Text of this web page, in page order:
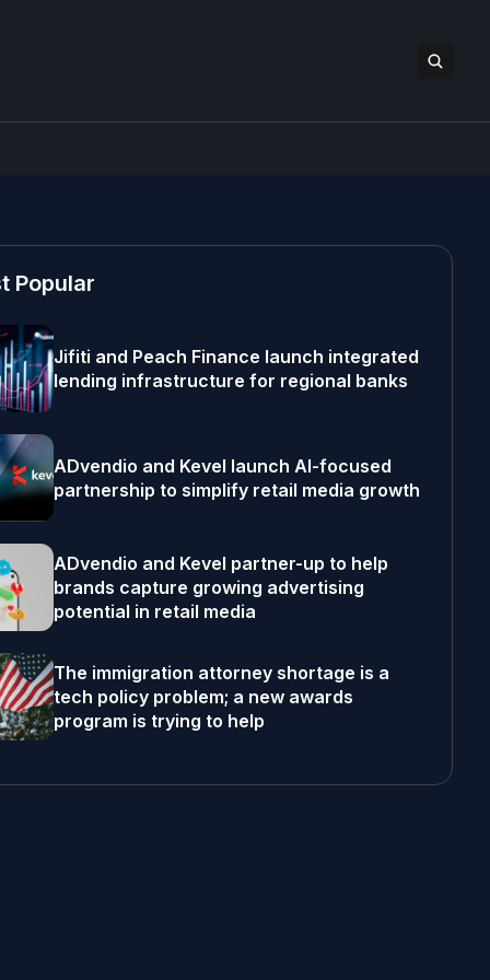
Popular
Jifiti and Peach Finance launch integrated
lending infrastructure for regional banks
ADvendio and Kevel launch AI-focused
partnership to simplify retail media growth
ADvendio and Kevel partner-up to help
brands capture growing advertising
potential in retail media
The immigration attorney shortage is a
tech policy problem; a new awards
program is trying to help